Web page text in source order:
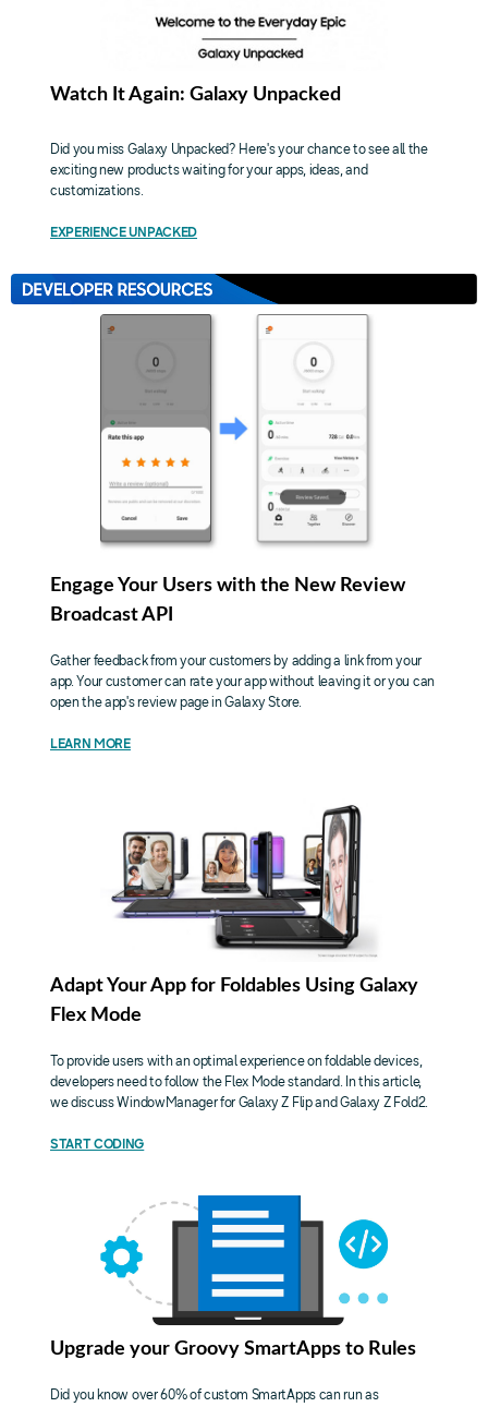
Watch It Again: Galaxy Unpacked
Did you miss Galaxy Unpacked? Here's your chance to see all the
exciting new products waiting for your apps, ideas, and
customizations.
EXPERIENCE UNPACKED
Engage Your Users with the New Review
Broadcast API
Gather feedback from your customers by adding a link from your
app. Your customer can rate your app without leaving it or you can
open the app's review page in Galaxy Store.
LEARN MORE
Adapt Your App for Foldables Using Galaxy
Flex Mode
To provide users with an optimal experience on foldable devices,
developers need to follow the Flex Mode standard. In this article,
we discuss WindowManager for Galaxy Z Flip and Galaxy Z Fold2.
START CODING
Upgrade your Groovy SmartApps to Rules
Did you know over 60% of custom SmartApps can run as